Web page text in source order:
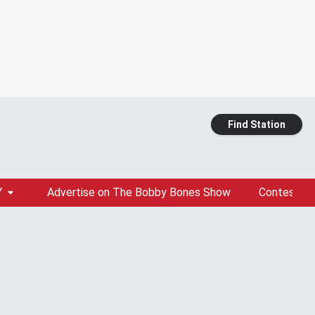
Find Station
Advertise on The Bobby Bones Show Contests